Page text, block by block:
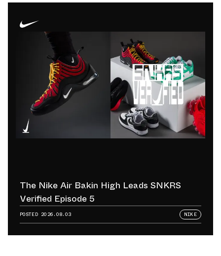
The Nike Air Bakin High Leads SNKRS
Verified Episode 5
POSTED 2026.08.03 NIKE